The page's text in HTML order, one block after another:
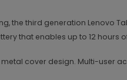
the third generation Lenovo
that enables up to 12
cover design. Multi-user